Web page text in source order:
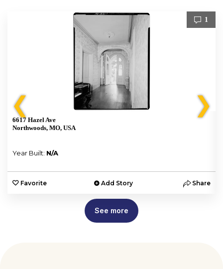
❮
1
6617 Hazel Ave
Northwoods, MO, USA
Year Built: N/A
Favorite Add Story Share
❯
See more